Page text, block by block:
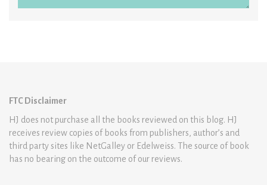
FTC Disclaimer
HJ does not purchase all the books reviewed on this blog. HJ
receives review copies of books from publishers, author’s and
third party sites like NetGalley or Edelweiss. The source of book
has no bearing on the outcome of our reviews.